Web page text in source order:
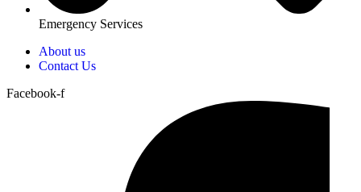
Emergency Services
About us
Contact Us
Facebook-f